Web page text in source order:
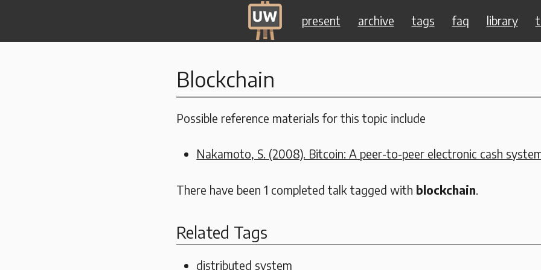
present archive tags faq library
Blockchain
Possible reference materials for this topic include
Nakamoto, S. (2008). Bitcoin: A peer-to-peer electronic cash
There have been 1 completed talk tagged with blockchain
Related Tags
distributed system